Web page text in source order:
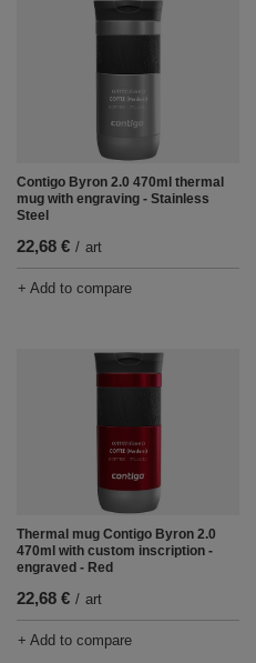
Contigo Byron 2.0 470ml thermal
mug with engraving - Stainless
Steel
22,68 € / art
+ Add to compare
Thermal mug Contigo Byron 2.0
470ml with custom inscription -
engraved - Red
22,68 € / art
+ Add to compare